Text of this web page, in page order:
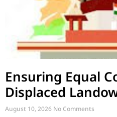
Ensuring Equal
Displaced
Same Notification
August 10, 2026 No Comments